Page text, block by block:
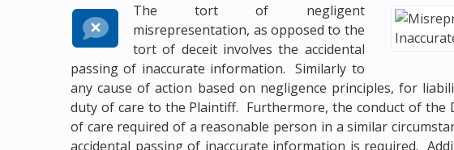
The tort of negligent
misrepresentation, as opposed to the
tort of deceitinvolves the accidental
passing of inaccurate information. Similarly to
any cause of action based on negligence principles, for
duty of care to the Plaintiff. Furthermore, the conduct of the
of care required of a reasonable person in a similar
accidental passing of inaccurate information is required.